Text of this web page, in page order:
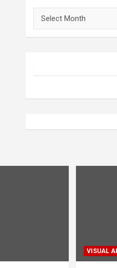
VISUAL